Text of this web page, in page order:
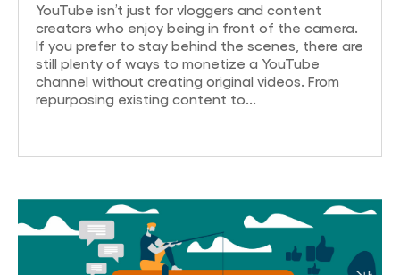
YouTube isn’t just for vloggers and content
creators who enjoy being in front of the camera.
If you prefer to stay behind the scenes, there are
still plenty of ways to monetize a YouTube
channel without creating original videos. From
repurposing existing content to...